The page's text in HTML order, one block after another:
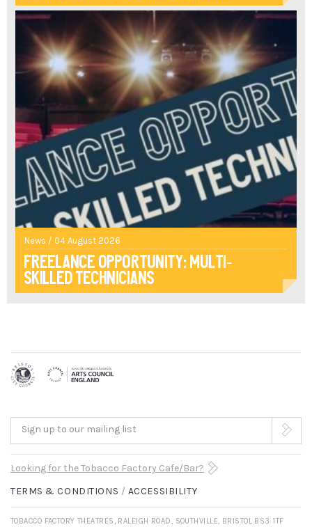
News / 04 August 2026
Freelance opportunity: multi-
skilled technicians
Sign up to our mailing list
Looking for the Tobacco Factory Cafe/Bar?
TERMS & CONDITIONS
ACCESSIBILITY
TOBACCO FACTORY THEATRES, RALEIGH ROAD, SOUTHVILLE, BRISTOL BS3 1TF